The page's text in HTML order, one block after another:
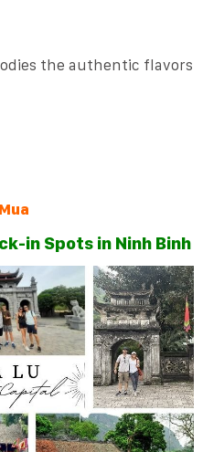
the authentic flavors
in Spots in Ninh Binh